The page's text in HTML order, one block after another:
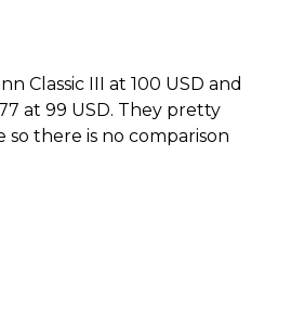
Classic III at 100 USD and
at 99 USD. They pretty
so there is no comparison